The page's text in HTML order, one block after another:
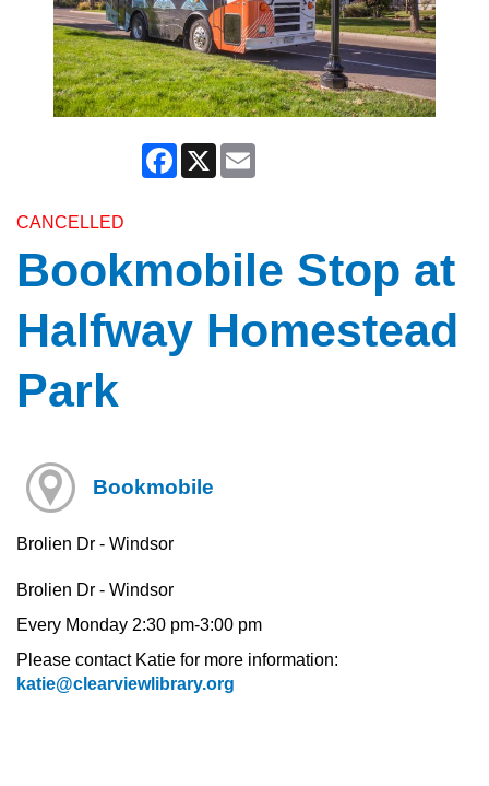
Facebook
X
CANCELLED
Bookmobile Stop at
Halfway Homestead
Park
Bookmobile
Brolien Dr - Windsor
Brolien Dr - Windsor
Every Monday 2:30 pm-3:00 pm
Please contact Katie for more information:
katie@clearviewlibrary.org